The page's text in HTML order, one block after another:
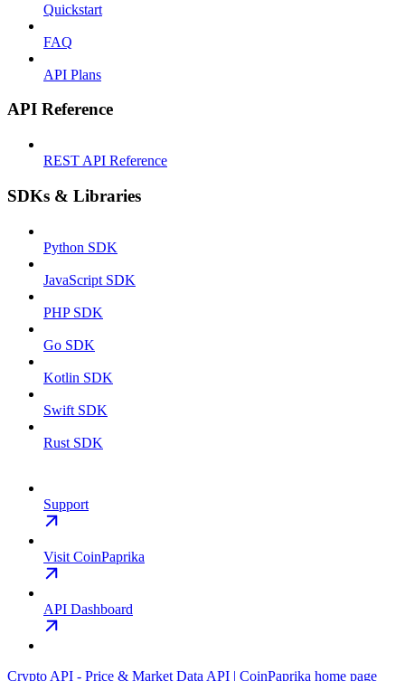
Quickstart
FAQ
API Plans
API Reference
REST API Reference
SDKs & Libraries
Python SDK
JavaScript SDK
PHP SDK
Go SDK
Kotlin SDK
Swift SDK
Rust SDK
Support
Visit CoinPaprika
API Dashboard
Crypto API - Price & Market Data API | CoinPaprika home page